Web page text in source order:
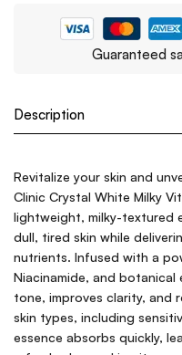
Guaranteed
Description
Revitalize your skin and
Clinic Crystal White Milky
lightweight, milky-textured
dull, tired skin while
nutrients. Infused with a
Niacinamide, and
tone, improves clarity, and
skin types, including
essence absorbs quickly,